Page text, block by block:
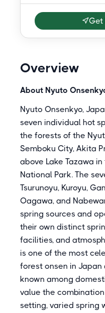
Get
Overview
About Nyuto
Nyuto Onsenkyo,
seven individual hot
the forests of the
Semboku City, Akita
above Lake Tazawa
National Park. The
Tsurunoyu, Kuroyu,
Oagawa, and
spring sources and
their own distinct
facilities, and
is one of the most
forest onsen in
known among
value the
setting, varied spring